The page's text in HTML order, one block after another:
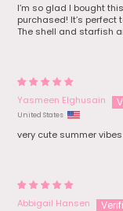
I’m so glad I bought
purchased! It’s
The shell and starfish
Yasmeen Elghusain
United States
very cute summer vibes
Abbigail Hansen